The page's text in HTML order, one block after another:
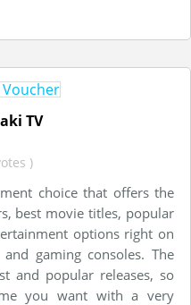
TV
)
choice that offers the
best movie titles, popular
options right on
gaming consoles. The
and popular releases, so
you want with a very